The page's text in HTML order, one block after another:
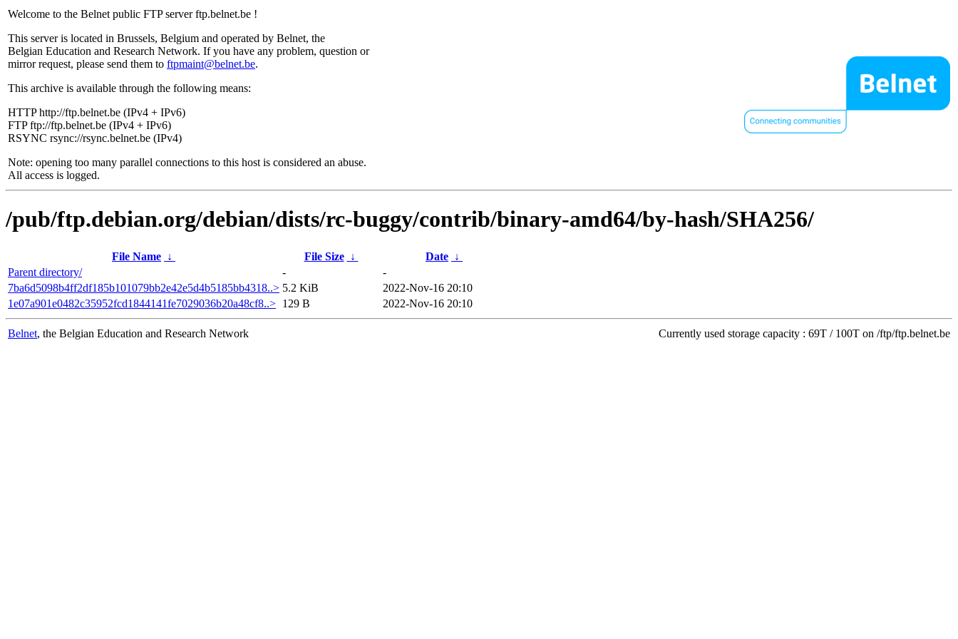
Welcome to the Belnet public FTP server ftp.belnet.be !
This server is located in Brussels, Belgium and operated by Belnet, the
Belgian Education and Research Network. If you have any problem, question or
mirror request, please send them to ftpmaint@belnet.be.
This archive is available through the following means:
HTTP http://ftp.belnet.be (IPv4 + IPv6)
FTP ftp://ftp.belnet.be (IPv4 + IPv6)
RSYNC rsync://rsync.belnet.be (IPv4)
Note: opening too many parallel connections to this host is considered an abuse.
All access is logged.
/pub/ftp.debian.org/debian/dists/rc-buggy/contrib/binary-amd64/by-hash/SHA256/
File Name ↓ File Size ↓ Date ↓
Parent directory/
-
-
7ba6d5098b4ff2df185b101079bb2e42e5d4b5185bb4318..> 5.2 KiB
2022-Nov-16 20:10
1e07a901e0482c35952fcd1844141fe7029036b20a48cf8..> 129 B 2022-Nov-16 20:10
Belnet, the Belgian Education and Research Network Currently used storage capacity : 69T / 100T on /ftp/ftp.belnet.be